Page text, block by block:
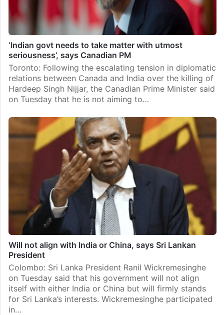
‘Indian govt needs to take matter with utmost
seriousness’, says Canadian PM
Toronto: Following the escalating tension in diplomatic
relations between Canada and India over the killing of
Hardeep Singh Nijjar, the Canadian Prime Minister said
on Tuesday that he is not aiming to…
Will not align with India or China, says Sri Lankan
President
Colombo: Sri Lanka President Ranil Wickremesinghe
on Tuesday said that his government will not align
itself with either India or China but will firmly stands
for Sri Lanka’s interests. Wickremesinghe participated
in…